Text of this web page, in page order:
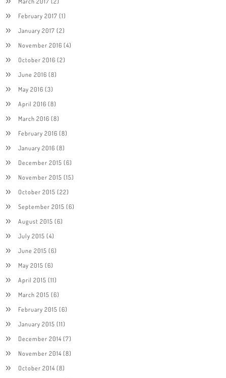
February 2017 (1)
January 2017 (2)
November 2016 (4)
October 2016 (2)
June 2016 (8)
May 2016 (3)
April 2016 (8)
March 2016 (8)
February 2016 (8)
January 2016 (8)
December 2015 (6)
November 2015 (15)
October 2015 (22)
September 2015 (6)
August 2015 (6)
July 2015 (4)
June 2015 (6)
May 2015 (6)
April 2015 (11)
March 2015 (6)
February 2015 (6)
January 2015 (11)
December 2014(7)
November 2014(8)
October 2014(8)